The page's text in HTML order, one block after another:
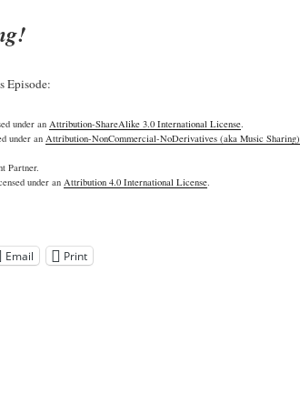
Episode:
under an Attribution-ShareAlike 3.0 International License.
under an Attribution-NonCommercial-NoDerivatives (aka Music Sharing)
Partner.
under an Attribution 4.0 International License.
Email Print